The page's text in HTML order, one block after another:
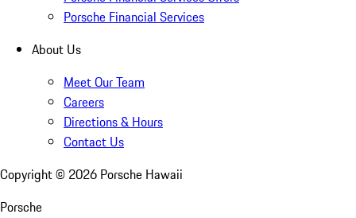
Porsche Financial Services
About Us
Meet Our Team
Careers
Directions & Hours
Contact Us
Copyright © 2026 Porsche Hawaii
Porsche